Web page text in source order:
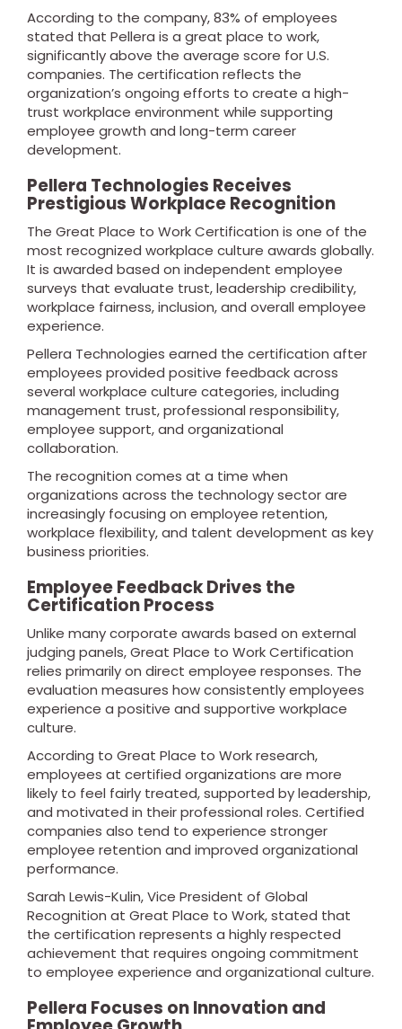
According to the company, 83% of employees
stated that Pellera is a great place to work,
significantly above the average score for U.S.
companies. The certification reflects the
organization’s ongoing efforts to create a high-
trust workplace environment while supporting
employee growth and long-term career
development.
Pellera Technologies Receives
Prestigious Workplace Recognition
The Great Place to Work Certification is one of the
most recognized workplace culture awards globally.
It is awarded based on independent employee
surveys that evaluate trust, leadership credibility,
workplace fairness, inclusion, and overall employee
experience.
Pellera Technologies earned the certification after
employees provided positive feedback across
several workplace culture categories, including
management trust, professional responsibility,
employee support, and organizational
collaboration.
The recognition comes at a time when
organizations across the technology sector are
increasingly focusing on employee retention,
workplace flexibility, and talent development as key
business priorities.
Employee Feedback Drives the
Certification Process
Unlike many corporate awards based on external
judging panels, Great Place to Work Certification
relies primarily on direct employee responses. The
evaluation measures how consistently employees
experience a positive and supportive workplace
culture.
According to Great Place to Work research,
employees at certified organizations are more
likely to feel fairly treated, supported by leadership,
and motivated in their professional roles. Certified
companies also tend to experience stronger
employee retention and improved organizational
performance.
Sarah Lewis-Kulin, Vice President of Global
Recognition at Great Place to Work, stated that
the certification represents a highly respected
achievement that requires ongoing commitment
to employee experience and organizational culture.
Pellera Focuses on Innovation and